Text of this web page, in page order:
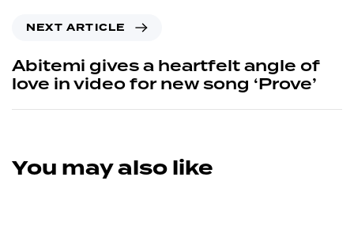
NEXT ARTICLE
Abitemi gives a heartfelt angle of
love in video for new song ‘Prove’
You may also like